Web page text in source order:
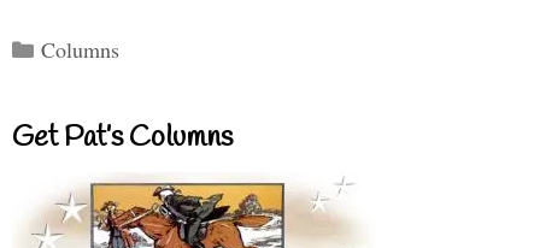
Categories
Columns
Get Pat’s Columns